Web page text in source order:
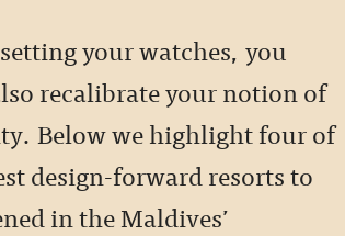
your watches, you
recalibrate your notion of
Below we highlight four of
design-forward resorts to
in the Maldives’